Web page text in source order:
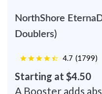
NorthShore
Doublers)
4.7 (1799)
Starting at $4.50
A Booster adds